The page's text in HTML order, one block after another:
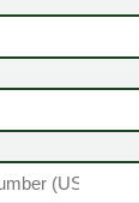
them off
to kill them.